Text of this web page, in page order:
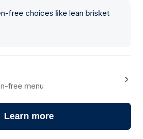
free choices like lean brisket
free menu
Learn more